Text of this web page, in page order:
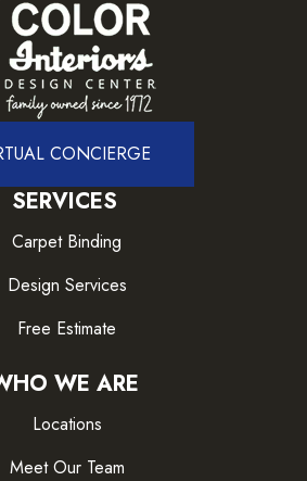
CONCIERGE
SERVICES
Carpet Binding
Design Services
Free Estimate
WE ARE
Locations
Meet Our Team